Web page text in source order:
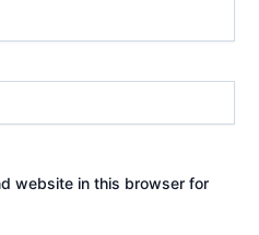
website in this browser for